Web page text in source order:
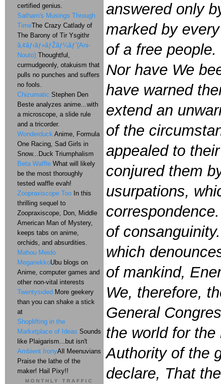
answered only
marked by
of a free people.
Nor have We
have warned
extend an
of the
appealed to
conjured them
usurpations,
of
which
of mankind,
We, therefore,
General
the world for
Authority of the
declare, That
certified genius.
Satharn's Musings Through
TimeThe Crazy Catlady of
The Barony of Tir Ysgithr
ã‚¢ãƒ‹ãƒ»ãƒŽãƒ¼ãƒˆ(Ani-
Nouto) Thoughtful,
curmudgeonly, otakuism that
pulls no punches and suffers
no fools.
Chizumatic Stephen Den
Beste analyzes anime...with
a microscope, a slide rule
and a tricorder.
Wonderduck Anime, Formula
One Racing, Sad Girls in
Snow...Duck Triumphalism
Beta Waffle What will likely
be the most thoroughly
tested waffle evah!
Zoopraxiscope Too In this
thrilling sequel to
Zoopraxiscope, Don, Middle
American Man of Mystery,
keeps tabs on anime,
orchids, and absurdities.
Mahou Meido
MeganekkoUbu blogs on
Anime, computer games and
other non-vital interests
Twentysided More geekery
than you can shake a stick
at
Shoplifting in the
Marketplace of Ideas Sounds
like Plaigarism...but isn't
Ambient IronyAll Meenuvians
Praise the lathe of the
maker! Hail Pixy!!
MONTHLY TRAFFIC